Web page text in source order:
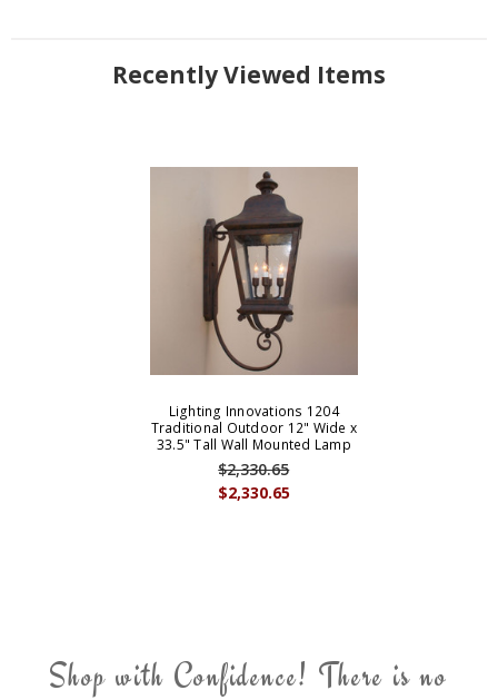
Recently Viewed Items
Lighting Innovations 1204
Traditional Outdoor 12" Wide x
33.5" Tall Wall Mounted Lamp
$2,330.65
$2,330.65
Shop with Confidence! There is no